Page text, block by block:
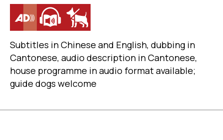
Subtitles in Chinese and English, dubbing in
Cantonese, audio description in Cantonese,
house programme in audio format available;
guide dogs welcome